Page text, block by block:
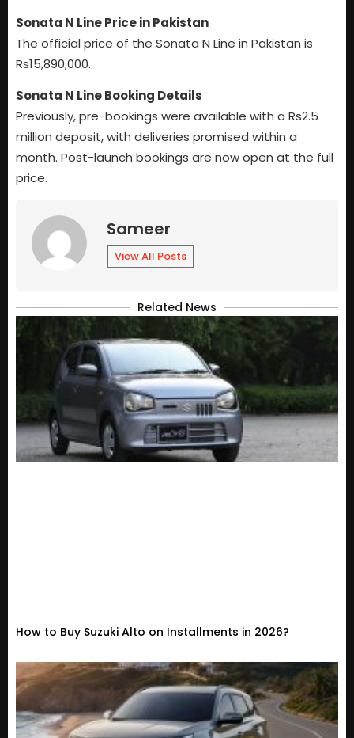
Sonata N Line Price in Pakistan
The official price of the Sonata N Line in Pakistan is
Rs15,890,000.
Sonata N Line Booking Details
Previously, pre-bookings were available with a Rs2.5
million deposit, with deliveries promised within a
month. Post-launch bookings are now open at the full
price.
Sameer
View All Posts
Related News
How to Buy Suzuki Alto on Installments in 2026?